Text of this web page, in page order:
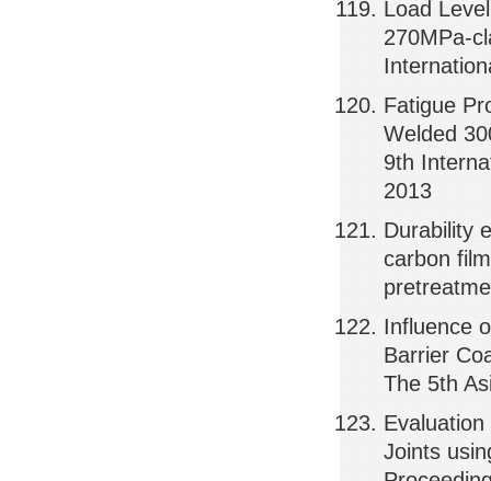
Load
270MPa-
Fatigue
Welded
9th
2013
Durability
carbon
Influence
Barrier
The 5th
Joints